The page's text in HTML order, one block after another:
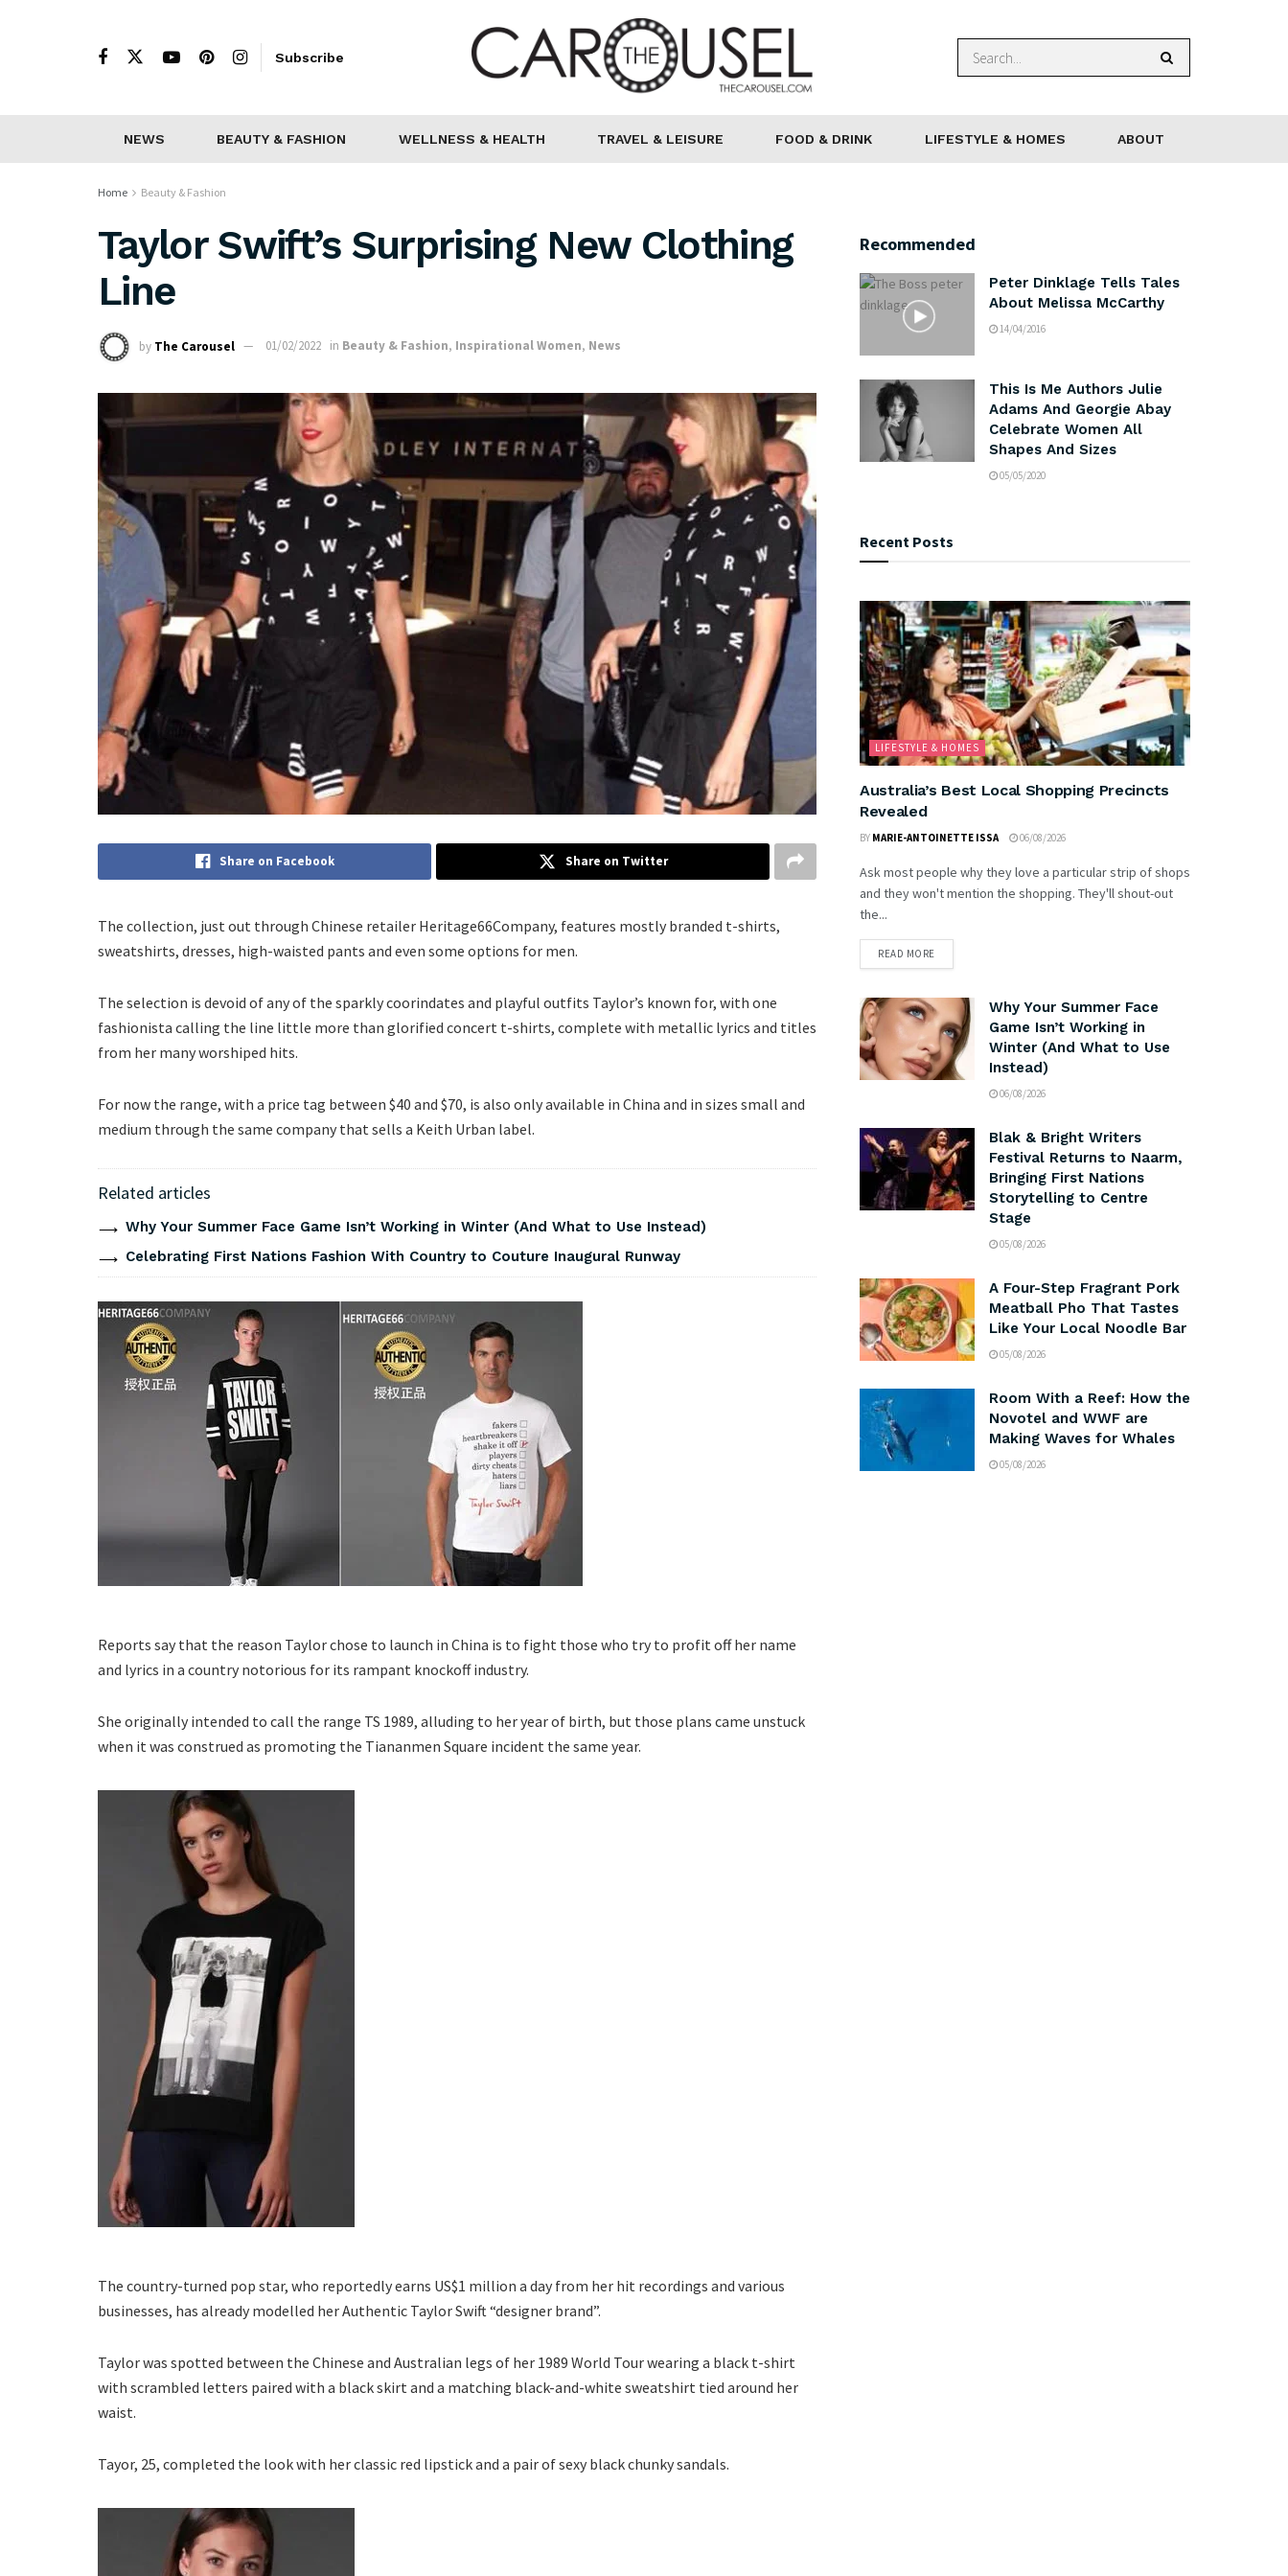
Subscribe
NEWS BEAUTY & FASHION WELLNESS & HEALTH TRAVEL & LEISURE FOOD & DRINK LIFESTYLE & HOMES ABOUT
Home Beauty & Fashion
Taylor Swift’s Surprising New Clothing
Line
by The Carousel 01/02/2022 in Beauty & Fashion, Inspirational Women, News
Share on Facebook Share on Twitter
The collection, just out through Chinese retailer Heritage66Company, features mostly branded t-shirts,
sweatshirts, dresses, high-waisted pants and even some options for men.
The selection is devoid of any of the sparkly coorindates and playful outfits Taylor’s known for, with one
fashionista calling the line little more than glorified concert t-shirts, complete with metallic lyrics and titles
from her many worshiped hits.
For now the range, with a price tag between $40 and $70, is also only available in China and in sizes small and
medium through the same company that sells a Keith Urban label.
Related articles
Why Your Summer Face Game Isn’t Working in Winter (And What to Use Instead)
Celebrating First Nations Fashion With Country to Couture Inaugural Runway
Reports say that the reason Taylor chose to launch in China is to fight those who try to profit off her name
and lyrics in a country notorious for its rampant knockoff industry.
She originally intended to call the range TS 1989, alluding to her year of birth, but those plans came unstuck
when it was construed as promoting the Tiananmen Square incident the same year.
The country-turned pop star, who reportedly earns US$1 million a day from her hit recordings and various
businesses, has already modelled her Authentic Taylor Swift “designer brand”.
Taylor was spotted between the Chinese and Australian legs of her 1989 World Tour wearing a black t-shirt
with scrambled letters paired with a black skirt and a matching black-and-white sweatshirt tied around her
waist.
Tayor, 25, completed the look with her classic red lipstick and a pair of sexy black chunky sandals.
Recommended
Peter Dinklage Tells Tales
About Melissa McCarthy
14/04/2016
This Is Me Authors Julie
Adams And Georgie Abay
Celebrate Women All
Shapes And Sizes
05/05/2020
Recent Posts
LIFESTYLE & HOMES
Australia’s Best Local Shopping Precincts
Revealed
BY MARIE-ANTOINETTE ISSA 06/08/2026
Ask most people why they love a particular strip of shops
and they won't mention the shopping. They'll shout-out
the...
READ MORE
Why Your Summer Face
Game Isn’t Working in
Winter (And What to Use
Instead)
06/08/2026
Blak & Bright Writers
Festival Returns to Naarm,
Bringing First Nations
Storytelling to Centre
Stage
05/08/2026
A Four-Step Fragrant Pork
Meatball Pho That Tastes
Like Your Local Noodle Bar
05/08/2026
Room With a Reef: How the
Novotel and WWF are
Making Waves for Whales
05/08/2026